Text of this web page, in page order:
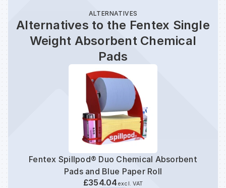
ALTERNATIVES
Alternatives to the Fentex Single
Weight Absorbent Chemical
Pads
Fentex Spillpod® Duo Chemical Absorbent
Pads and Blue Paper Roll
£354.04 excl. VAT